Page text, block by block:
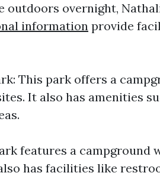
outdoors overnight,
information provide
This park offers a
It also has amenities
features a campground
has facilities like